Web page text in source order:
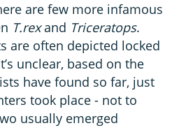
are few more infamous
T.rexand Triceratops.
are often depicted locked
unclear, based on the
have found so far, just
took place - not to
usually emerged